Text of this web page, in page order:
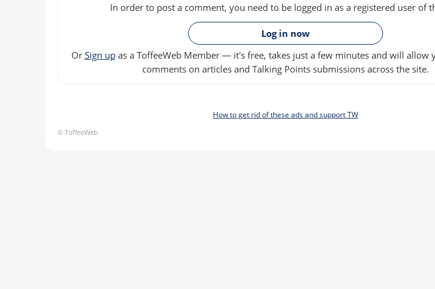
In order to post a comment, you need to be logged in as a registered user of
»
Log in now
Or Sign upas a ToffeeWeb Member — it's free, takes just a few minutes and will allow
comments on articles and Talking Points submissions across the site.
How to get rid of these ads and support TW
© ToffeeWeb